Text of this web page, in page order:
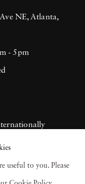
NE, Atlanta,
- 5pm
based in
century &
useful to you. Please